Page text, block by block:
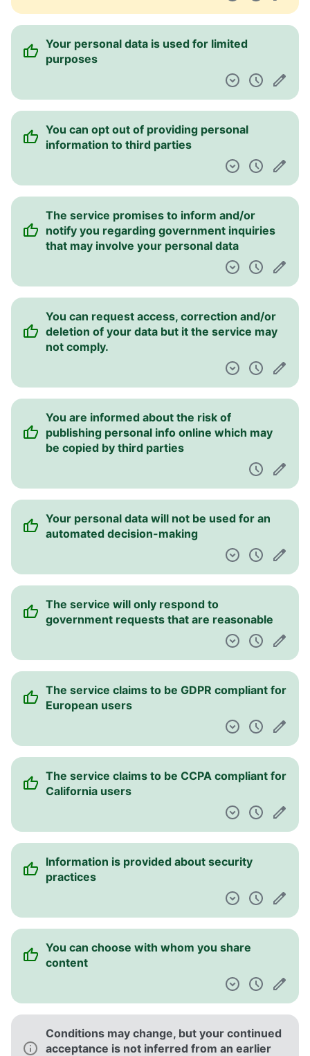
Your personal data is used for limited
purposes
You can opt out of providing personal
information to third parties
The service promises to inform and/or
notify you regarding government inquiries
that may involve your personal data
You can request access, correction and/or
deletion of your data but it the service may
not comply.
You are informed about the risk of
publishing personal info online which may
be copied by third parties
Your personal data will not be used for an
automated decision-making
The service will only respond to
government requests that are reasonable
The service claims to be GDPR compliant for
European users
The service claims to be CCPA compliant for
California users
Information is provided about security
practices
You can choose with whom you share
content
Conditions may change, but your continued
acceptance is not inferred from an earlier